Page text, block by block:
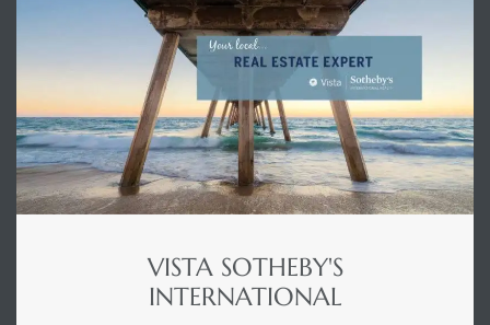
VISTA SOTHEBY'S
INTERNATIONAL